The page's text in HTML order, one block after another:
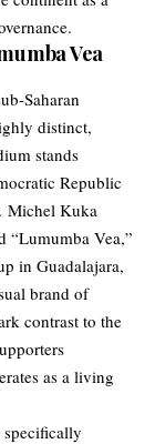
Vea
Saharan
distinct,
stands
Republic
Michel Kuka
“Lumumba Vea,”
in Guadalajara,
brand of
contrast to the
as a living
specifically